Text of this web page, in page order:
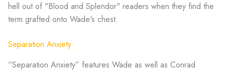
hell out of "Blood and Splendor" readers when they find the
term grafted onto Wade's chest.
Separation Anxiety
“Separation Anxiety” features Wade as well as Conrad